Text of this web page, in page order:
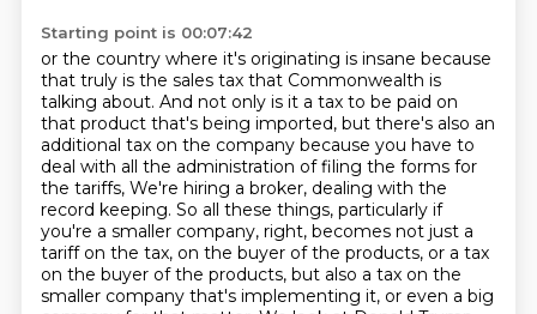
Starting point is 00:07:42
or the country where it's originating is insane because
that truly is the sales tax that Commonwealth is
talking about. And not only is it a tax to be paid on
that product that's being imported, but there's also an
additional tax on the company because you have to
deal with all the administration of filing the forms for
the tariffs, We're hiring a broker, dealing with the
record keeping. So all these things, particularly if
you're a smaller company, right, becomes not just a
tariff on the tax, on the buyer of the products, or a tax
on the buyer of the products, but also a tax on the
smaller company that's implementing it, or even a big